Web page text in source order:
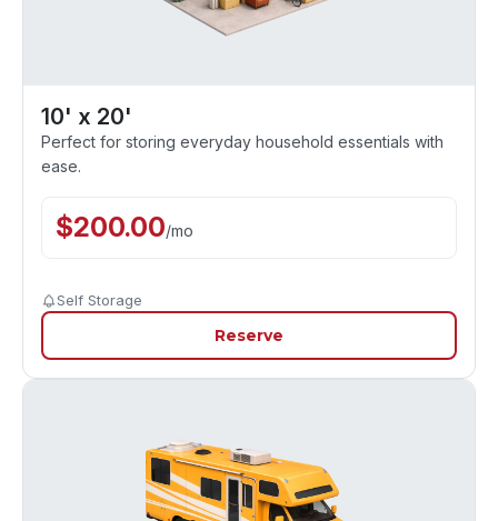
10' x 20'
Perfect for storing everyday household essentials with
ease.
$200.00/mo
Self Storage
Reserve